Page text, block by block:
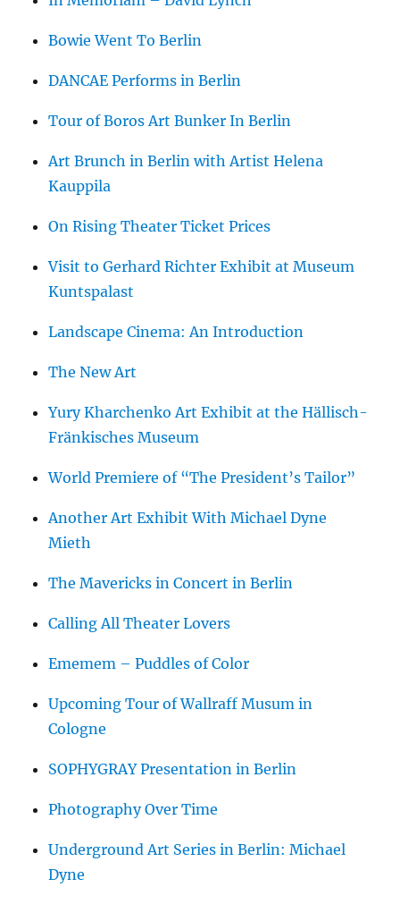
Bowie Went To Berlin
DANCAE Performs in Berlin
Tour of Boros Art Bunker In Berlin
Art Brunch in Berlin with Artist Helena
Kauppila
On Rising Theater Ticket Prices
Visit to Gerhard Richter Exhibit at Museum
Kuntspalast
Landscape Cinema: An Introduction
The New Art
Yury Kharchenko Art Exhibit at the Hällisch-
Fränkisches Museum
World Premiere of “The President’s Tailor”
Another Art Exhibit With Michael Dyne
Mieth
The Mavericks in Concert in Berlin
Calling All Theater Lovers
Ememem – Puddles of Color
Upcoming Tour of Wallraff Musum in
Cologne
SOPHYGRAY Presentation in Berlin
Photography Over Time
Underground Art Series in Berlin: Michael
Dyne